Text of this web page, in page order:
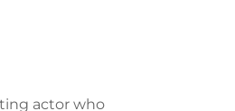
actor who